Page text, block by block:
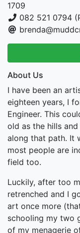
1709
082 521 0794
About Us
I have been an
eighteen years, I
Engineer. This
old as the hills
along that path. It
most people are
field too.
Luckily, after too
retrenched and I
art once more
schooling my two
of my menagerie